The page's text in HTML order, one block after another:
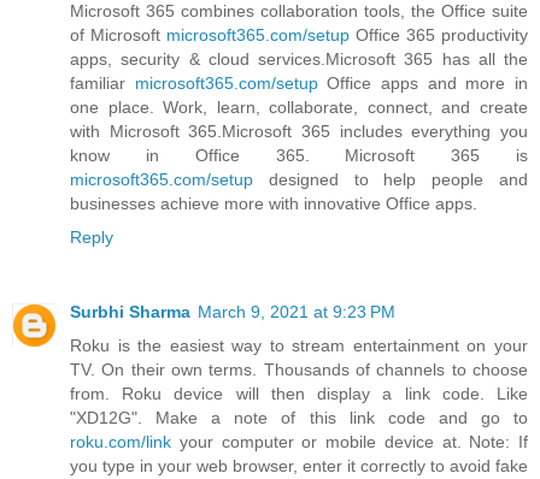
Microsoft 365 combines collaboration tools, the Office suite
of Microsoft microsoft365.com/setup Office 365 productivity
apps, security & cloud services.Microsoft 365 has all the
familiar microsoft365.com/setupOffice apps and more in
one place. Work, learn, collaborate, connect, and create
with Microsoft 365.Microsoft 365 includes everything you
know in Office 365. Microsoft 365 is
microsoft365.com/setup designed to help people and
businesses achieve more with innovative Office apps.
Reply
Surbhi Sharma March 9, 2021 at 9:23 PM
Roku is the easiest way to stream entertainment on your
TV. On their own terms. Thousands of channels to choose
from. Roku device will then display a link code. Like
"XD12G". Make a note of this link code and go to
roku.com/link your computer or mobile device at. Note: If
you type in your web browser, enter it correctly to avoid fake